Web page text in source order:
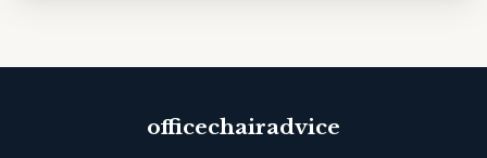
officechairadvice